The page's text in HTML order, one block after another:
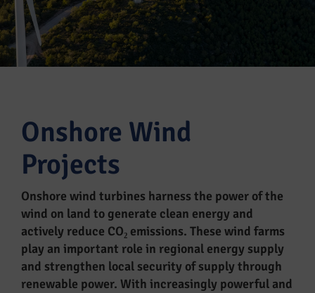
Onshore Wind
Projects
Onshore wind turbines harness the power of the
wind on land to generate clean energy and
actively reduce CO₂ emissions. These wind farms
play an important role in regional energy supply
and strengthen local security of supply through
renewable power. With increasingly powerful and